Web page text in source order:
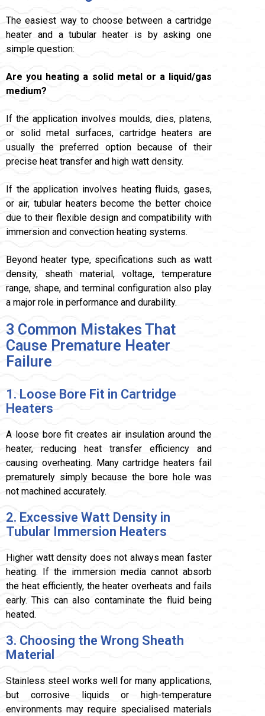
The easiest way to choose between a cartridge
heater and a tubular heater is by asking one
simple question:
Are you heating a solid metal or a liquid/gas
medium?
If the application involves moulds, dies, platens,
or solid metal surfaces, cartridge heaters are
usually the preferred option because of their
precise heat transfer and high watt density.
If the application involves heating fluids, gases,
or air, tubular heaters become the better choice
due to their flexible design and compatibility with
immersion and convection heating systems.
Beyond heater type, specifications such as watt
density, sheath material, voltage, temperature
range, shape, and terminal configuration also play
a major role in performance and durability.
3 Common Mistakes That
Cause Premature Heater
Failure
1. Loose Bore Fit in Cartridge
Heaters
A loose bore fit creates air insulation around the
heater, reducing heat transfer efficiency and
causing overheating. Many cartridge heaters fail
prematurely simply because the bore hole was
not machined accurately.
2. Excessive Watt Density in
Tubular Immersion Heaters
Higher watt density does not always mean faster
heating. If the immersion media cannot absorb
the heat efficiently, the heater overheats and fails
early. This can also contaminate the fluid being
heated.
3. Choosing the Wrong Sheath
Material
Stainless steel works well for many applications,
but corrosive liquids or high-temperature
environments may require specialised materials